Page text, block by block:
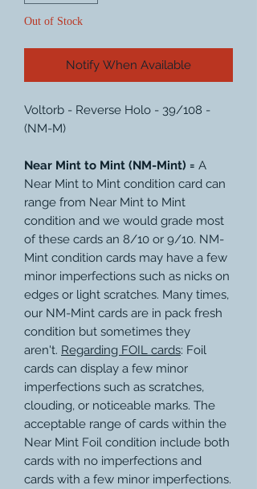
Out of Stock
Notify When Available
Voltorb - Reverse Holo - 39/108 -
(NM-M)
Near Mint to Mint (NM-Mint) = A
Near Mint to Mint condition card can
range from Near Mint to Mint
condition and we would grade most
of these cards an 8/10 or 9/10. NM-
Mint condition cards may have a few
minor imperfections such as nicks on
edges or light scratches. Many times,
our NM-Mint cards are in pack fresh
condition but sometimes they
aren't. Regarding FOIL cards: Foil
cards can display a few minor
imperfections such as scratches,
clouding, or noticeable marks. The
acceptable range of cards within the
Near Mint Foil condition include both
cards with no imperfections and
cards with a few minor imperfections.